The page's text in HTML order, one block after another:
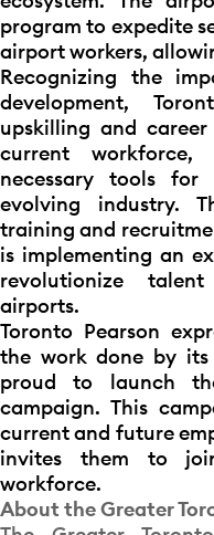
program to expedite
airport workers,
Recognizing the
development,
upskilling and
current
necessary tools
evolving industry.
training and
is implementing an
revolutionize
airports.
Toronto Pearson
the work done by its
proud to launch
campaign. This
current and future
invites them to
workforce.
About the Greater